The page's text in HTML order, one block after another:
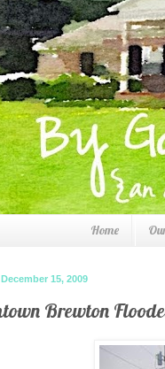
Home
15, 2009
Brewton